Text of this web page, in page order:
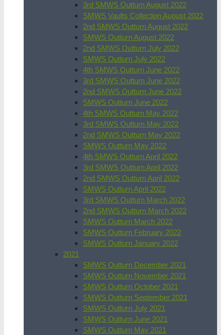
3rd SMWS Outturn August 2022
SMWS Vaults Collection August 2022
2nd SMWS Outturn August 2022
SMWS Outturn August 2022
2nd SMWS Outturn July 2022
SMWS Outturn July 2022
4th SMWS Outturn June 2022
3rd SMWS Outturn June 2022
2nd SMWS Outturn June 2022
SMWS Outturn June 2022
4th SMWS Outturn May 2022
3rd SMWS Outturn May 2022
2nd SMWS Outturn May 2022
SMWS Outturn May 2022
4th SMWS Outturn April 2022
3rd SMWS Outturn April 2022
2nd SMWS Outturn April 2022
SMWS Outturn April 2022
3rd SMWS Outturn March 2022
2nd SMWS Outturn March 2022
SMWS Outturn March 2022
SMWS Outturn February 2022
SMWS Outturn January 2022
2021
SMWS Outturn December 2021
SMWS Outturn November 2021
SMWS Outturn October 2021
SMWS Outturn September 2021
SMWS Outturn July 2021
SMWS Outturn June 2021
SMWS Outturn May 2021